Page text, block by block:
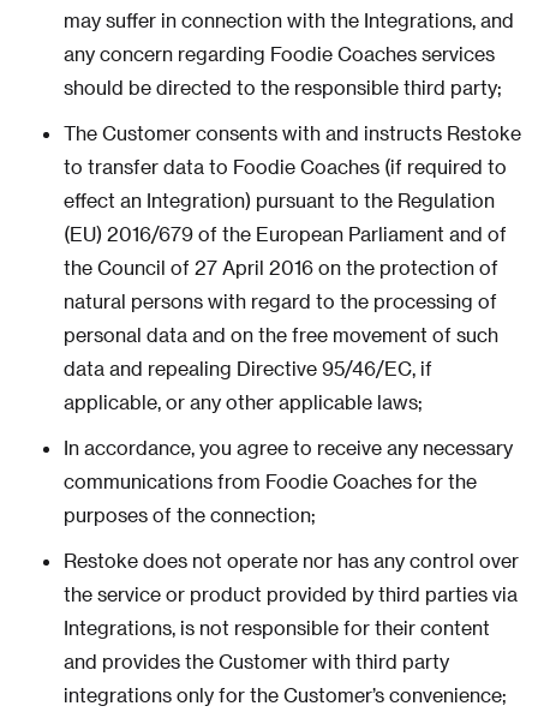
may suffer in connection with the Integrations, and
any concern regarding Foodie Coaches services
should be directed to the responsible third party;
The Customer consents with and instructs Restoke
to transfer data to Foodie Coaches (if required to
effect an Integration) pursuant to the Regulation
(EU) 2016/679 of the European Parliament and of
the Council of 27 April 2016 on the protection of
natural persons with regard to the processing of
personal data and on the free movement of such
data and repealing Directive 95/46/EC, if
applicable, or any other applicable laws;
In accordance, you agree to receive any necessary
communications from Foodie Coaches for the
purposes of the connection;
Restoke does not operate nor has any control over
the service or product provided by third parties via
Integrations, is not responsible for their content
and provides the Customer with third party
integrations only for the Customer’s convenience;